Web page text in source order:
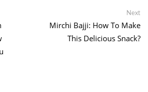
Link
Next
Mirchi Bajji: How To Make
This Delicious Snack?